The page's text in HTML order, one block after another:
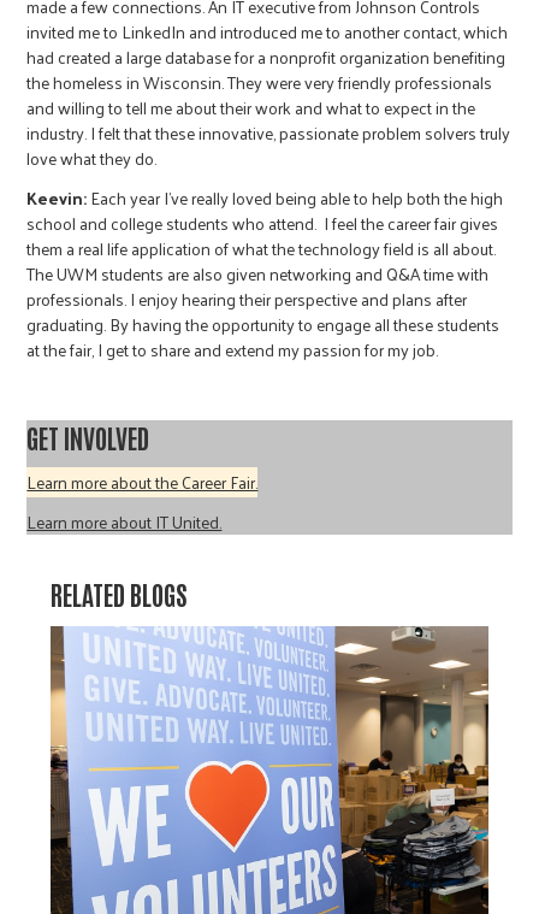
made a few connections. An IT executive from Johnson Controls
invited me to LinkedIn and introduced me to another contact, which
had created a large database for a nonprofit organization benefiting
the homeless in Wisconsin. They were very friendly professionals
and willing to tell me about their work and what to expect in the
industry. I felt that these innovative, passionate problem solvers truly
love what they do.
Keevin:Each year I’ve really loved being able to help both the high
school and college students who attend. I feel the career fair gives
them a real life application of what the technology field is all about.
The UWM students are also given networking and Q&A time with
professionals. I enjoy hearing their perspective and plans after
graduating. By having the opportunity to engage all these students
at the fair, I get to share and extend my passion for my job.
GET INVOLVED
Learn more about the Career Fair.
Learn more about IT United.
RELATED BLOGS